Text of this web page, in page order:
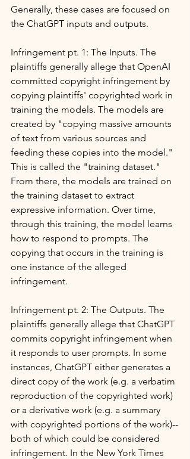
Generally, these cases are focused on
the ChatGPT inputs and outputs.
Infringement pt. 1: The Inputs. The
plaintiffs generally allege that OpenAI
committed copyright infringement by
copying plaintiffs' copyrighted work in
training the models. The models are
created by "copying massive amounts
of text from various sources and
feeding these copies into the model."
This is called the "training dataset."
From there, the models are trained on
the training dataset to extract
expressive information. Over time,
through this training, the model learns
how to respond to prompts. The
copying that occurs in the training is
one instance of the alleged
infringement.
Infringement pt. 2: The Outputs. The
plaintiffs generally allege that ChatGPT
commits copyright infringement when
it responds to user prompts. In some
instances, ChatGPT either generates a
direct copy of the work (e.g. a verbatim
reproduction of the copyrighted work)
or a derivative work (e.g. a summary
with copyrighted portions of the work)--
both of which could be considered
infringement. In the New York Times